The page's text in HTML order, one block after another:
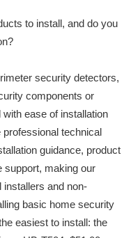
to install, and do you
security detectors,
components or
ease of installation
technical
guidance, product
support, making our
installers and non-
basic home security
easiest to install: the